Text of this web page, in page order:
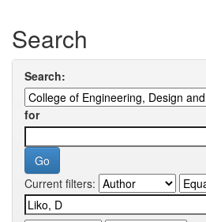
Search
Search:
for
Current filters: